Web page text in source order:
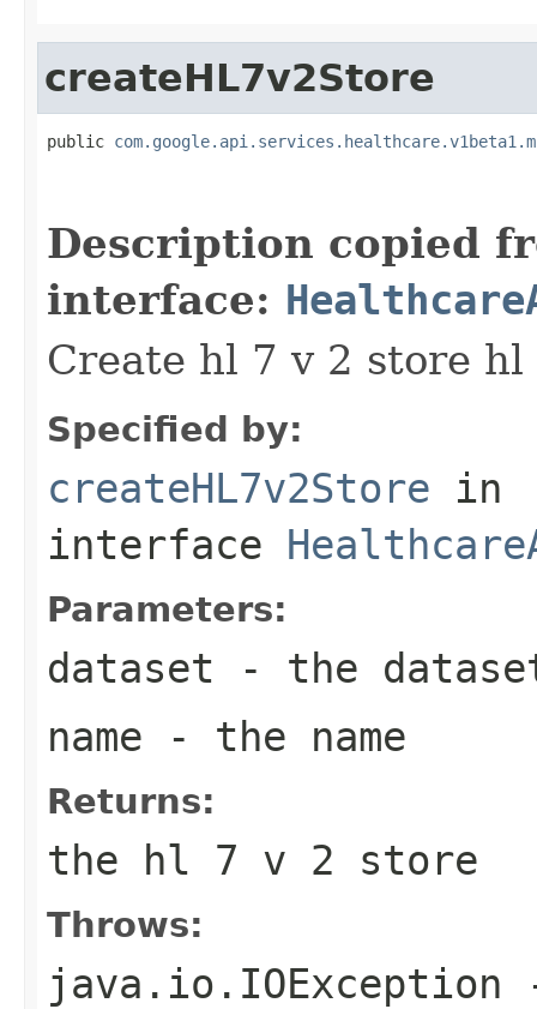
createHL7v2Store
public
Description copied
interface:
Create hl 7 v 2 store
Specified by:
createHL7v2Store in
interface
Parameters:
dataset - the
name - the name
Returns:
the hl 7 v 2 store
Throws:
java.io.IOException